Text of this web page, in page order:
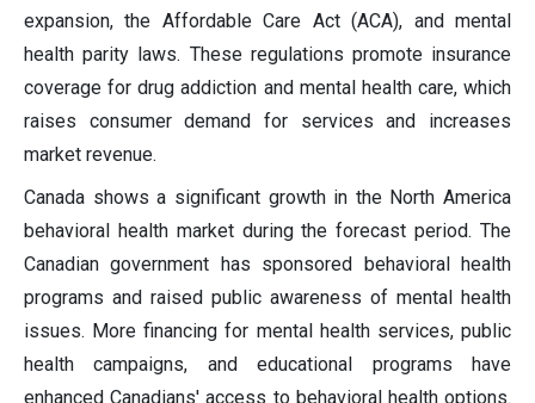
expansion, the Affordable Care Act (ACA), and mental
health parity laws. These regulations promote insurance
coverage for drug addiction and mental health care, which
raises consumer demand for services and increases
market revenue.
Canada shows a significant growth in the North America
behavioral health market during the forecast period. The
Canadian government has sponsored behavioral health
programs and raised public awareness of mental health
issues. More financing for mental health services, public
health campaigns, and educational programs have
enhanced Canadians' access to behavioral health options.